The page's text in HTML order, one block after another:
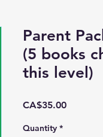
Parent
(5 books
this level)
CA$35.00Price
Quantity *